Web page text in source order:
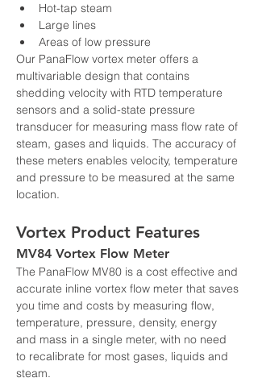
Hot-tap steam
Large lines
Areas of low pressure
Our PanaFlow vortex meter offers a
multivariable design that contains
shedding velocity with RTD temperature
sensors and a solid-state pressure
transducer for measuring mass flow rate of
steam, gases and liquids. The accuracy of
these meters enables velocity, temperature
and pressure to be measured at the same
location.
Vortex Product Features
MV84 Vortex Flow Meter
The PanaFlow MV80 is a cost effective and
accurate inline vortex flow meter that saves
you time and costs by measuring flow,
temperature, pressure, density, energy
and mass in a single meter, with no need
to recalibrate for most gases, liquids and
steam.